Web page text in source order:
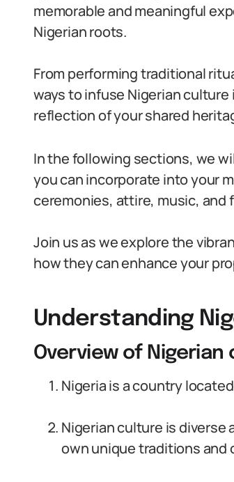
memorable and meaningful
Nigerian roots.
From performing traditional
ways to infuse Nigerian
reflection of your shared
In the following sections, we
you can incorporate into your
ceremonies, attire, music, and
Join us as we explore the
how they can enhance your
Understanding
Overview of
Nigeria is a country
Nigerian culture is diverse
own unique traditions and